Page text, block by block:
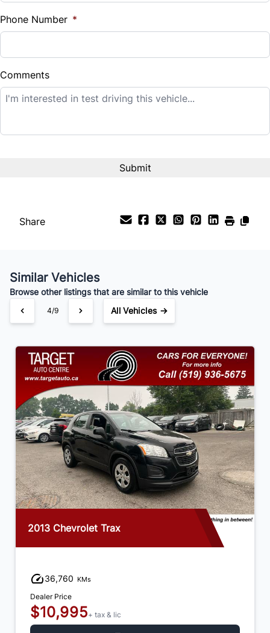
%
Down Payment
$
Balance to Finance
$11,995
Payment Frequency
Your Estimated Finance Payment
$84/Bi-Weekly
Phone Number *
Comments
Share
Similar Vehicles
Browse other listings that are similar to this vehicle
4/9 All Vehicles →
2013 Chevrolet Trax
36,760 KMs
Dealer Price
$10,995+ tax & lic